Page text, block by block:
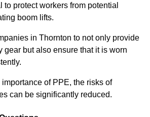
protect workers from potential
boom lifts.
in Thornton to not only provide
gear but also ensure that it is worn
of PPE, the risks of
can be significantly reduced.